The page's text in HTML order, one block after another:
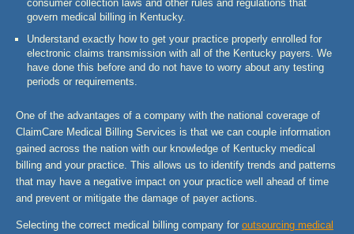
consumer collection laws and other rules and regulations that
govern medical billing in Kentucky.
Understand exactly how to get your practice properly enrolled for
electronic claims transmission with all of the Kentucky payers. We
have done this before and do not have to worry about any testing
periods or requirements.
One of the advantages of a company with the national coverage of
ClaimCare Medical Billing Services is that we can couple information
gained across the nation with our knowledge of Kentucky medical
billing and your practice. This allows us to identify trends and patterns
that may have a negative impact on your practice well ahead of time
and prevent or mitigate the damage of payer actions.
Selecting the correct medical billing company for outsourcing medical